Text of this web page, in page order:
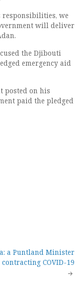
responsibilities, we
will deliver
the Djibouti
emergency aid
posted on his
paid the pledged
a Puntland Minister
COVID-19